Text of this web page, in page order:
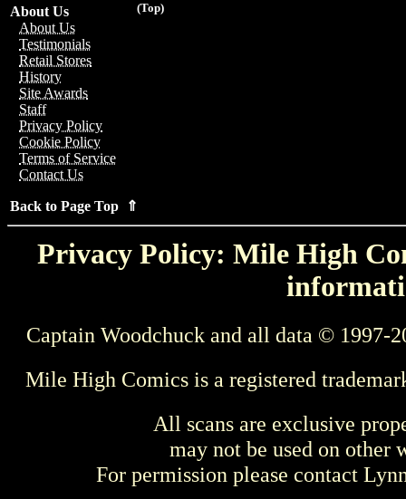
(Top)
About Us
About Us
Testimonials
Retail Stores
History
Site Awards
Staff
Privacy Policy
Cookie Policy
Terms of Service
Contact Us
Back to Page Top ⇑
Privacy Policy: Mile High
Captain Woodchuck and all data © 1997-
Mile High Comics is a registered
All scans are exclusive
may not be used on other
For permission please contact